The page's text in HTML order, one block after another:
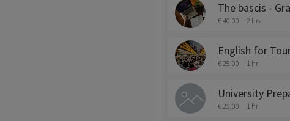
The bascis -
€ 40.00 2 hrs
English for
€ 25.00 1 hr
University
€ 25.00 1 hr